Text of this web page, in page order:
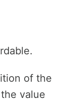
of the
value